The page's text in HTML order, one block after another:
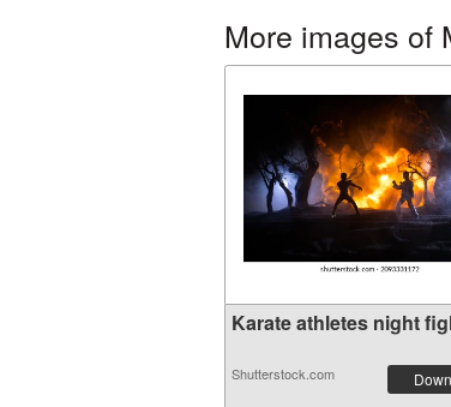
More images of
Karate athletes night
Shutterstock.com